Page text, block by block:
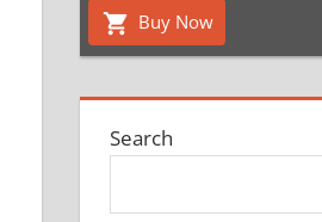
Buy Now
Search